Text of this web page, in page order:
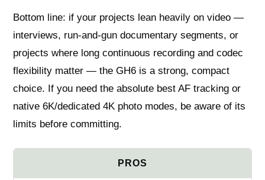
Bottom line: if your projects lean heavily on video —
interviews, run-and-gun documentary segments, or
projects where long continuous recording and codec
flexibility matter — the GH6 is a strong, compact
choice. If you need the absolute best AF tracking or
native 6K/dedicated 4K photo modes, be aware of its
limits before committing.